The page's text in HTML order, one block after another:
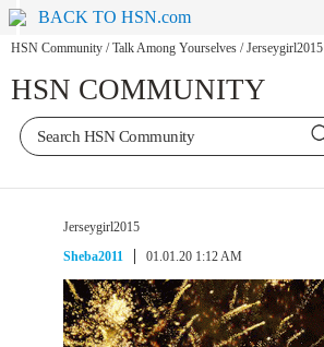
BACK TO HSN.com
HSN Community / Talk Among Yourselves / Jerseygirl2015
HSN COMMUNITY
Jerseygirl2015
Sheba2011
01.01.20 1:12 AM